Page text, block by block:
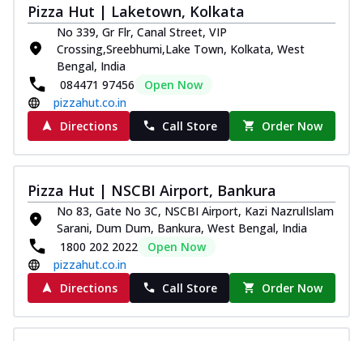
Tripple Chicken Feast
Ultimate Cheese
Three kinds of chicken : Schezwan
meatballs, herbed chicken, chicken
sausage, gr...
Order Now
New Melts
Thin & Crispy crust, loaded with chicken
tikka, capsicum, onion, mozzarella
chee... See more
Kadhai Paneer Melts
Thin & Crispy crust, loaded with spiced
paneer, capsicum, onion, mozzarella
Pizza Hut | Laketown, Kolkata
No 339, Gr Flr, Canal Street, VIP
Crossing,Sreebhumi,Lake Town, Kolkata, West
Bengal, India
084471 97456
Open Now
pizzahut.co.in
Directions
Call Store Order Now
Pizza Hut | NSCBI Airport, Bankura
No 83, Gate No 3C, NSCBI Airport, Kazi NazrulIslam
Sarani, Dum Dum, Bankura, West Bengal, India
1800 202 2022
Open Now
pizzahut.co.in
Directions
Call Store Order Now